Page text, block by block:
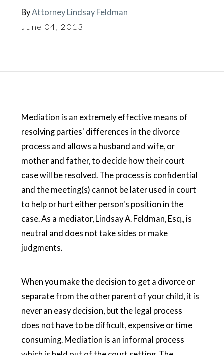
By Attorney Lindsay Feldman
June 04, 2013
Mediation is an extremely effective means of
resolving parties' differences in the divorce
process and allows a husband and wife, or
mother and father, to decide how their court
case will be resolved. The process is confidential
and the meeting(s) cannot be later used in court
to help or hurt either person's position in the
case. As a mediator, Lindsay A. Feldman, Esq., is
neutral and does not take sides or make
judgments.
When you make the decision to get a divorce or
separate from the other parent of your child, it is
never an easy decision, but the legal process
does not have to be difficult, expensive or time
consuming. Mediation is an informal process